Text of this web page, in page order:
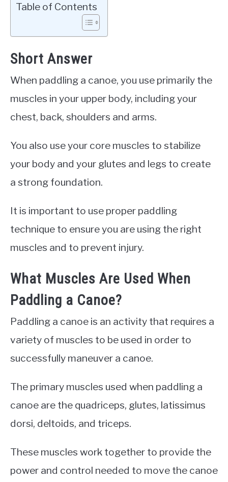
Table of Contents
Short Answer
When paddling a canoe, you use primarily the
muscles in your upper body, including your
chest, back, shoulders and arms.
You also use your core muscles to stabilize
your body and your glutes and legs to create
a strong foundation.
It is important to use proper paddling
technique to ensure you are using the right
muscles and to prevent injury.
What Muscles Are Used When
Paddling a Canoe?
Paddling a canoe is an activity that requires a
variety of muscles to be used in order to
successfully maneuver a canoe.
The primary muscles used when paddling a
canoe are the quadriceps, glutes, latissimus
dorsi, deltoids, and triceps.
These muscles work together to provide the
power and control needed to move the canoe